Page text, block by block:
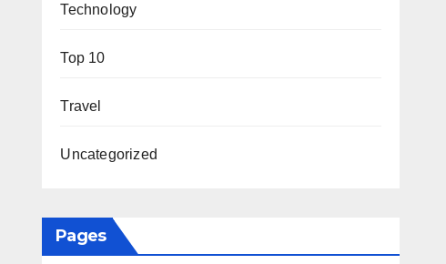
Technology
Top 10
Travel
Uncategorized
Pages